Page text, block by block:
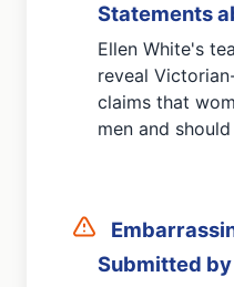
Statements
Ellen White's
reveal
claims that
men and
Submitted